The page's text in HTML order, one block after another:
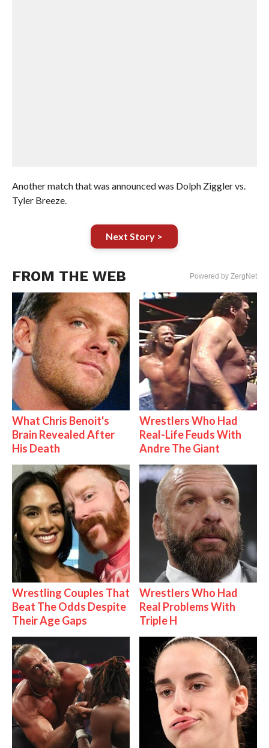
Another match that was announced was Dolph Ziggler vs.
Tyler Breeze.
Next Story >
FROM THE WEB Powered by ZergNet
What Chris Benoit's
Brain Revealed After
His Death
Wrestlers Who Had
Real-Life Feuds With
Andre The Giant
Wrestling Couples That
Beat The Odds Despite
Their Age Gaps
Wrestlers Who Had
Real Problems With
Triple H